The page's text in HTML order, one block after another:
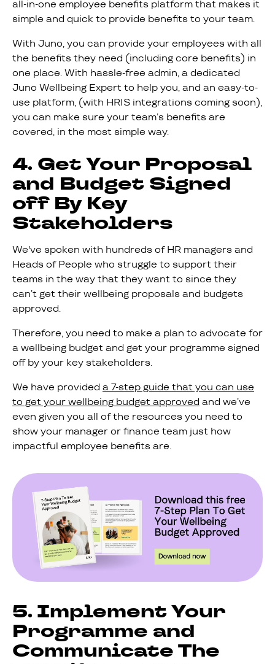
all-in-one employee benefits platform that makes it
simple and quick to provide benefits to your team.
With Juno, you can provide your employees with all
the benefits they need (including core benefits) in
one place. With hassle-free admin, a dedicated
Juno Wellbeing Expert to help you, and an easy-to-
use platform, (with HRIS integrations coming soon),
you can make sure your team’s benefits are
covered, in the most simple way.
4. Get Your Proposal
and Budget Signed
off By Key
Stakeholders
We've spoken with hundreds of HR managers and
Heads of People who struggle to support their
teams in the way that they want to since they
can’t get their wellbeing proposals and budgets
approved.
Therefore, you need to make a plan to advocate for
a wellbeing budget and get your programme signed
off by your key stakeholders.
We have provided a 7-step guide that you can use
to get your wellbeing budget approved and we’ve
even given you all of the resources you need to
show your manager or finance team just how
impactful employee benefits are.
5. Implement Your
Programme and
Communicate The